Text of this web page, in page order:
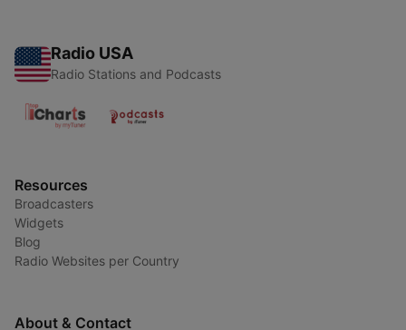
Radio USA
Radio Stations and Podcasts
Resources
Broadcasters
Widgets
Blog
Radio Websites per Country
About & Contact